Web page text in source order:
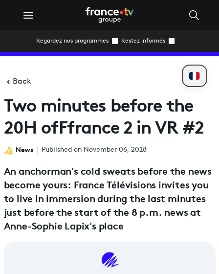
Regardez nos programmes Restez informés
Back
Two minutes before the
20H ofFfrance 2 in VR #2
News Published on November 06, 2018
An anchorman's cold sweats before the news
become yours: France Télévisions invites you
to live in immersion during the last minutes
just before the start of the 8 p.m. news at
Anne-Sophie Lapix's place